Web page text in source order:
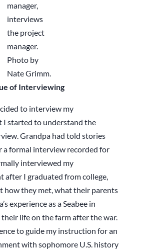
manager,
interviews
the project
manager.
Photo by
Nate Grimm.
of Interviewing
to interview my
I started to understand the
Grandpa had told stories
a formal interview recorded for
interviewed my
after I graduated from college,
how they met, what their parents
experience as a Seabee in
life on the farm after the war.
to guide my instruction for an
with sophomore U.S. history